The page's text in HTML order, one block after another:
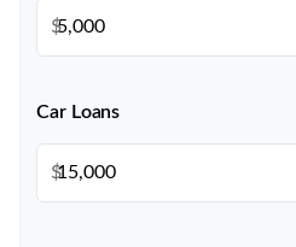
$
Car Loans
$